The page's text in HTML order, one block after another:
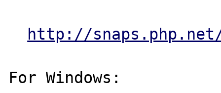
http://
For Windows: